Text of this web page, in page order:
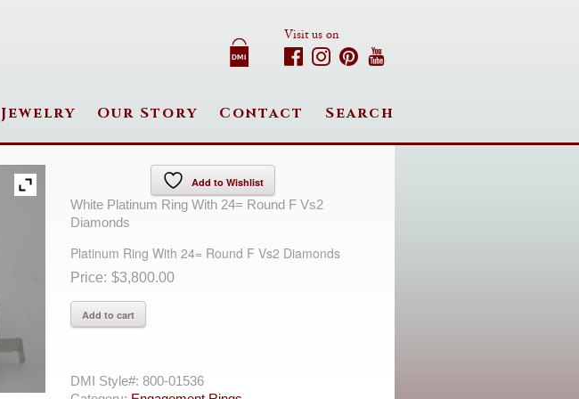
Visit us on
Jewelry Our Story Contact Search
Add to Wishlist
White Platinum Ring With 24= Round F Vs2
Diamonds
Platinum Ring With 24= Round F Vs2 Diamonds
$3,800.00
Platinum
Ring
Round
Add to cart
DMI Style#:800-01536